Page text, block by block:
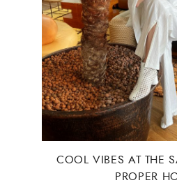
COOL VIBES AT THE
PROPER